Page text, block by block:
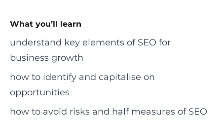
What you’ll learn
understand key elements of SEO for
business growth
how to identify and capitalise on
opportunities
how to avoid risks and half measures of SEO